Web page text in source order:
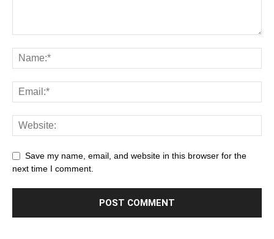
Save my name, email, and website in this browser for the
next time I comment.